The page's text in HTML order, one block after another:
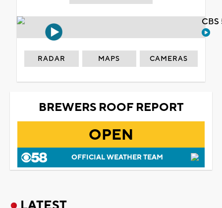
RADAR MAPS CAMERAS
BREWERS ROOF REPORT
OPEN
OFFICIAL WEATHER TEAM